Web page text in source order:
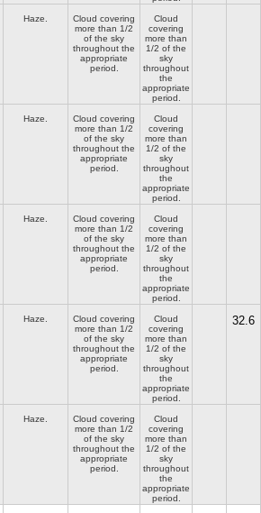
Haze.
Cloud covering
more than 1/2
of the sky
throughout the
appropriate
period.
Cloud
covering
more than
1/2 of the
sky
throughout
the
appropriate
period.
Haze.
Cloud covering
more than 1/2
of the sky
throughout the
appropriate
period.
Cloud
covering
more than
1/2 of the
sky
throughout
the
appropriate
period.
Haze.
Cloud covering
more than 1/2
of the sky
throughout the
appropriate
period.
Cloud
covering
more than
1/2 of the
sky
throughout
the
appropriate
period.
Haze.
Cloud covering
more than 1/2
of the sky
throughout the
appropriate
period.
Cloud
covering
more than
1/2 of the
sky
throughout
the
appropriate
period.
32.6
Haze.
Cloud covering
more than 1/2
of the sky
throughout the
appropriate
period.
Cloud
covering
more than
1/2 of the
sky
throughout
the
appropriate
period.